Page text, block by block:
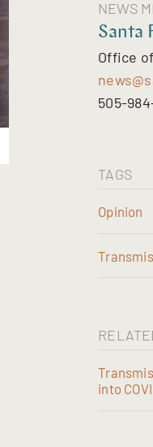
NEWS
Santa
Office
505-
TAGS
Opinion
into